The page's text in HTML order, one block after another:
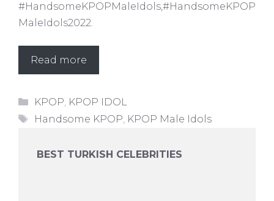
#HandsomeKPOPMaleIdols,#HandsomeKPOP
MaleIdols2022.
Read more
Categories
KPOP, KPOP IDOL
Tags
Handsome KPOP, KPOP Male Idols
BEST TURKISH CELEBRITIES